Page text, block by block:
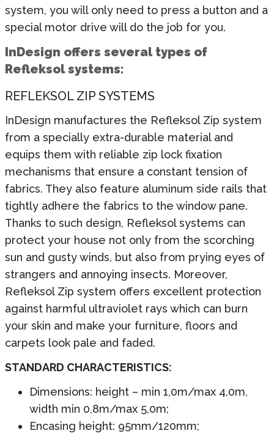
system, you will only need to press a button and a
special motor drive will do the job for you.
InDesign offers several types of
Refleksol systems:
REFLEKSOL ZIP SYSTEMS
InDesign manufactures the Refleksol Zip system
from a specially extra-durable material and
equips them with reliable zip lock fixation
mechanisms that ensure a constant tension of
fabrics. They also feature aluminum side rails that
tightly adhere the fabrics to the window pane.
Thanks to such design, Refleksol systems can
protect your house not only from the scorching
sun and gusty winds, but also from prying eyes of
strangers and annoying insects. Moreover,
Refleksol Zip system offers excellent protection
against harmful ultraviolet rays which can burn
your skin and make your furniture, floors and
carpets look pale and faded.
STANDARD CHARACTERISTICS:
Dimensions: height – min 1,0m/max 4,0m,
width min 0,8m/max 5,0m;
Encasing height: 95mm/120mm;